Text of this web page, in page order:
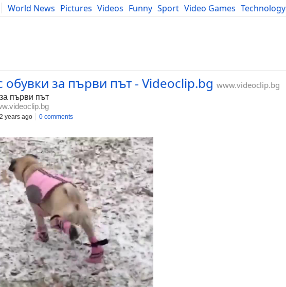
World News Pictures Videos Funny Sport Video Games Technology
Literature Developers Blog
обувки за първи път - Videoclip.bg www.videoclip.bg
първи път
years ago 0 comments